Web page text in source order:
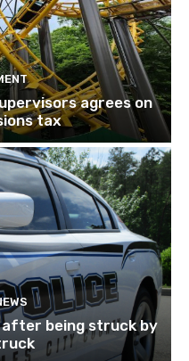
agrees on
tax
after being struck by